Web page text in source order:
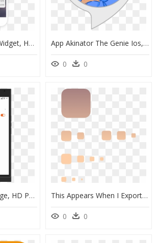
Tick Tick App Ios Widget, HD Png Download App Akinator The Genie Ios, HD Png Download
0 0
Ios App Credits Page, HD Png Download This Appears When I Export The Icons - Ios App Icon Transparent, HD Png Download
0 0